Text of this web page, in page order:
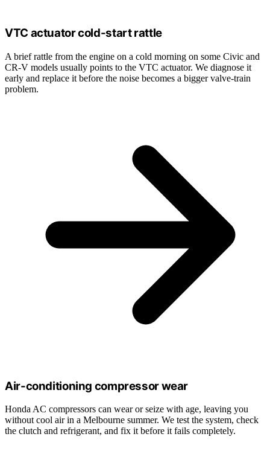
VTC actuator cold-start rattle
A brief rattle from the engine on a cold morning on some Civic and
CR-V models usually points to the VTC actuator. We diagnose it
early and replace it before the noise becomes a bigger valve-train
problem.
Air-conditioning compressor wear
Honda AC compressors can wear or seize with age, leaving you
without cool air in a Melbourne summer. We test the system, check
the clutch and refrigerant, and fix it before it fails completely.